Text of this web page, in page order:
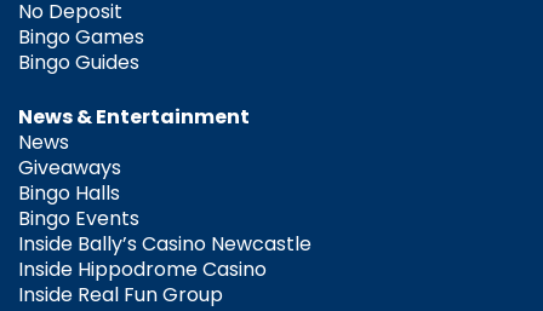
No Deposit
Bingo Games
Bingo Guides
News & Entertainment
News
Giveaways
Bingo Halls
Bingo Events
Inside Bally’s Casino Newcastle
Inside Hippodrome Casino
Inside Real Fun Group